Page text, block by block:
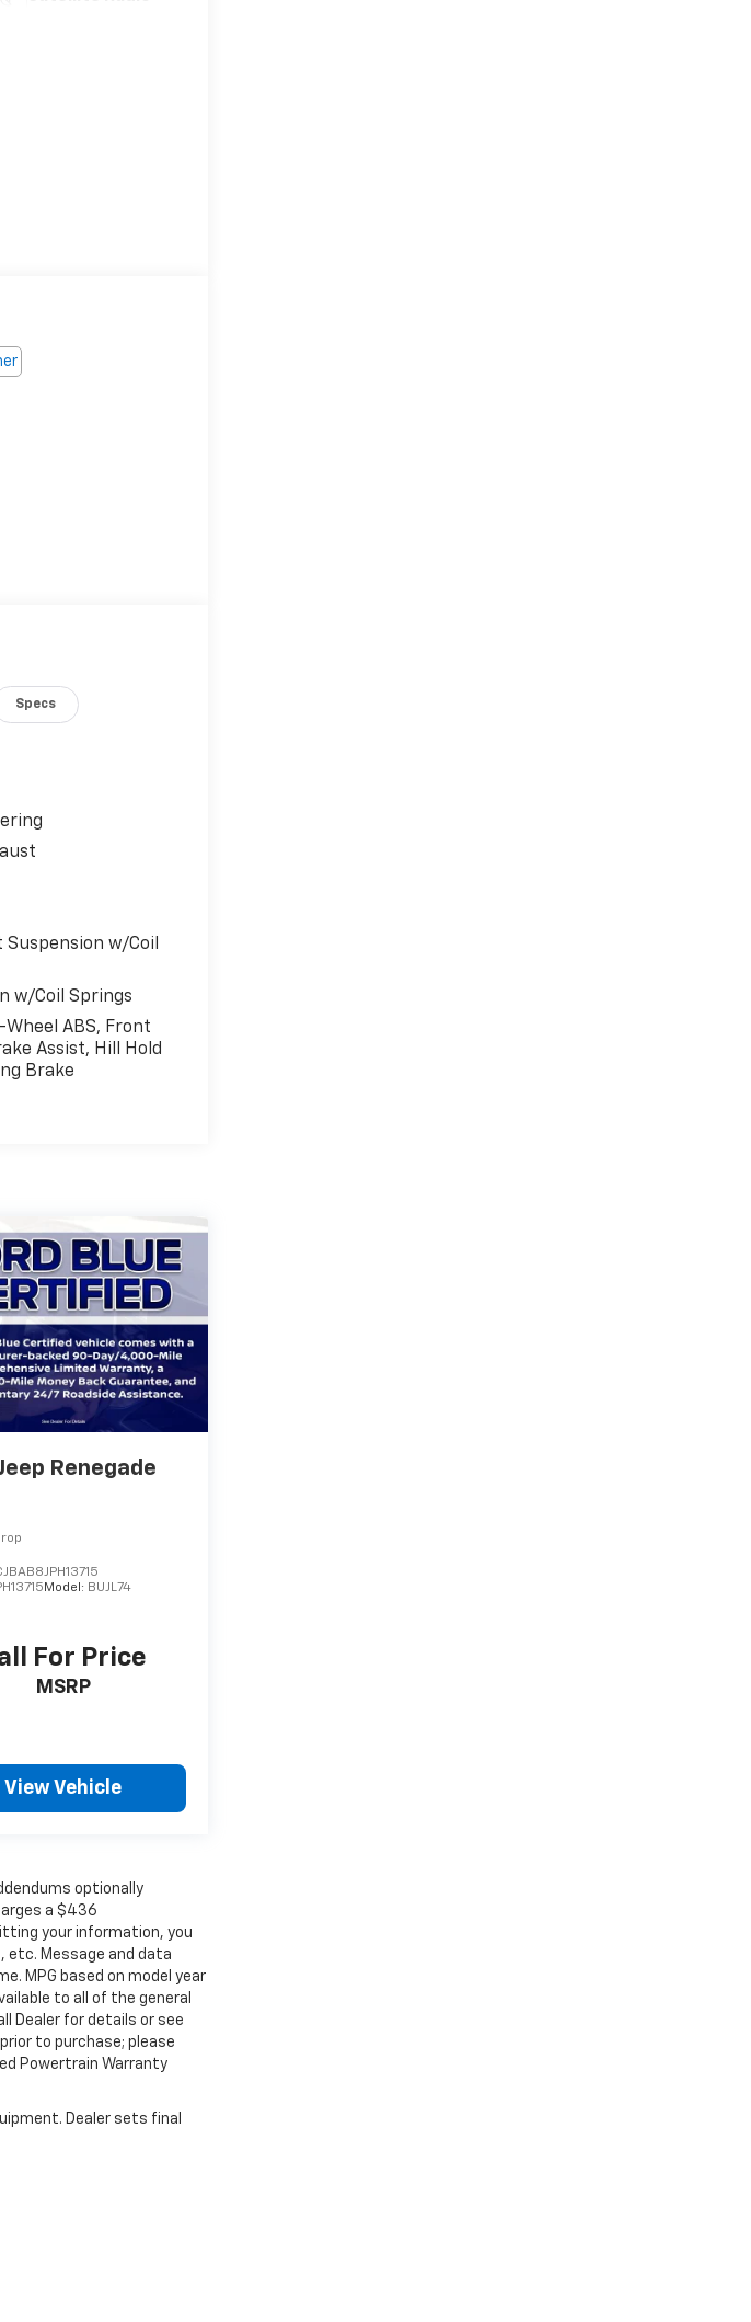
Specs
w/Coil
w/Coil Springs
ABS, Front
Assist, Hill Hold
Brake
Renegade
Model: BUJL74
For Price
MSRP
View Vehicle
optionally
a $436
your information, you
Message and data
MPG based on model year
to all of the general
Dealer for details or see
to purchase; please
Powertrain Warranty
Dealer sets final